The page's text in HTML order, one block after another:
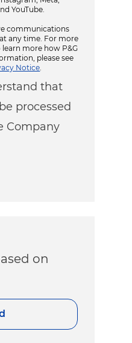
YouTube.
communications
any time. For more
more how P&G
please see
Notice
that
processed
Company
on